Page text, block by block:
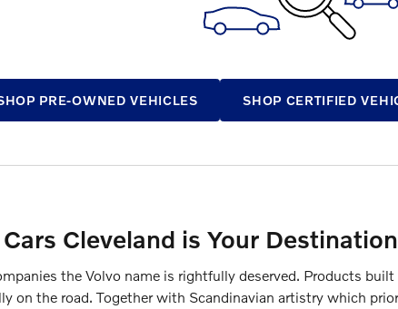
PRE-OWNED VEHICLES SHOP CERTIFIED
Cleveland is Your
the Volvo name is rightfully deserved. Products
on the road. Together with Scandinavian artistry which